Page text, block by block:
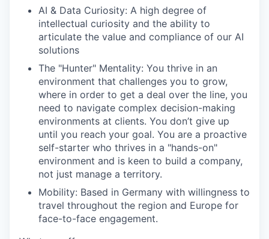
AI & Data Curiosity: A high degree of
intellectual curiosity and the ability to
articulate the value and compliance of our AI
solutions
The "Hunter" Mentality: You thrive in an
environment that challenges you to grow,
where in order to get a deal over the line, you
need to navigate complex decision-making
environments at clients. You don’t give up
until you reach your goal. You are a proactive
self-starter who thrives in a "hands-on"
environment and is keen to build a company,
not just manage a territory.
Mobility: Based in Germany with willingness to
travel throughout the region and Europe for
face-to-face engagement.